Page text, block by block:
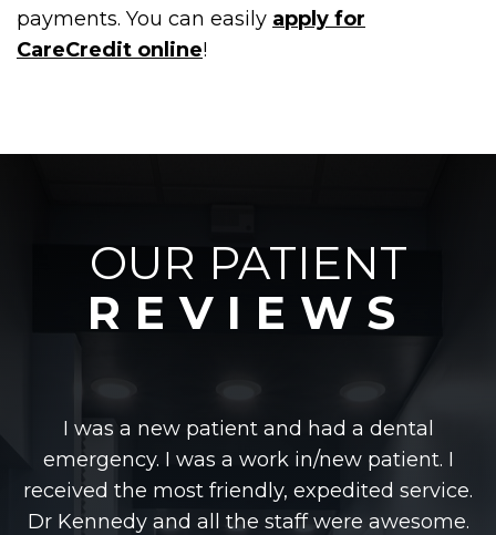
payments. You can easily apply for
CareCredit online!
OUR PATIENT
REVIEWS
I was a new patient and had a dental
emergency. I was a work in/new patient. I
received the most friendly, expedited service.
Dr Kennedy and all the staff were awesome.